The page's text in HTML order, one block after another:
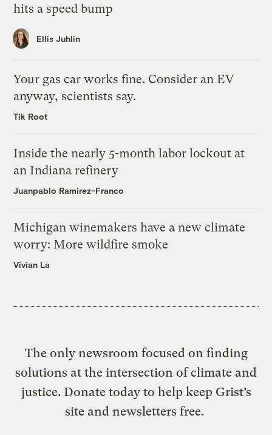
hits a speed bump
Ellis Juhlin
Your gas car works fine. Consider an EV
anyway, scientists say.
Tik Root
Inside the nearly 5-month labor lockout at
an Indiana refinery
Juanpablo Ramirez-Franco
Michigan winemakers have a new climate
worry: More wildfire smoke
Vivian La
The only newsroom focused on finding
solutions at the intersection of climate and
justice. Donate today to help keep Grist’s
site and newsletters free.